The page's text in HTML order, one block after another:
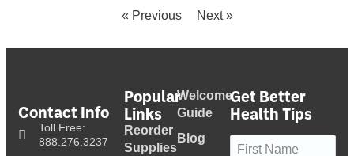
« Previous Next »
Contact Info
Toll Free:
888.276.3237
Popular
Links
Reorder
Supplies
Welcome
Guide
Blog
Get Better
Health Tips
Name (Required)